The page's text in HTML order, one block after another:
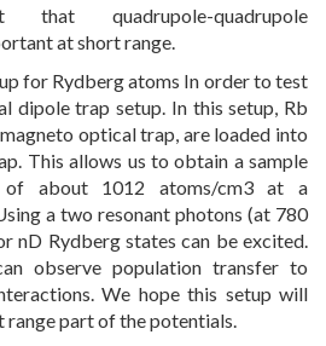
that quadrupole-quadrupole
at short range.
for Rydberg atoms In order to test
dipole trap setup. In this setup, Rb
optical trap, are loaded into
This allows us to obtain a sample
about 1012 atoms/cm3 at a
a two resonant photons (at 780
nD Rydberg states can be excited.
observe population transfer to
We hope this setup will
range part of the potentials.